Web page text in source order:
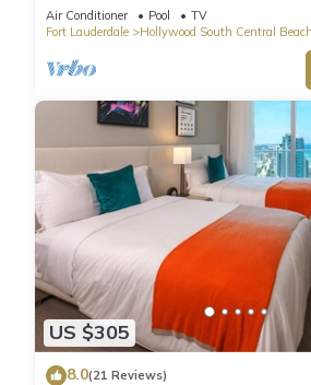
Air Conditioner Pool
TV
Fort Lauderdale
Hollywood South Central Beach
US $305
8.0(21 Reviews)